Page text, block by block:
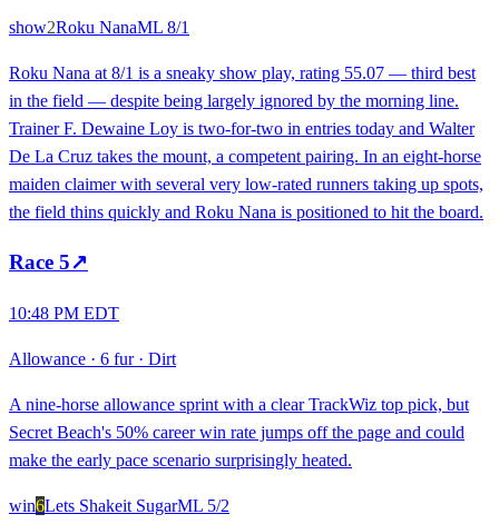
show2Roku NanaML 8/1
Roku Nana at 8/1 is a sneaky show play, rating 55.07 — third best
in the field — despite being largely ignored by the morning line.
Trainer F. Dewaine Loy is two-for-two in entries today and Walter
De La Cruz takes the mount, a competent pairing. In an eight-horse
maiden claimer with several very low-rated runners taking up spots,
the field thins quickly and Roku Nana is positioned to hit the board.
Race 5↗
10:48 PM EDT
Allowance · 6 fur· Dirt
A nine-horse allowance sprint with a clear TrackWiz top pick, but
Secret Beach's 50% career win rate jumps off the page and could
make the early pace scenario surprisingly heated.
win6Lets Shakeit SugarML 5/2